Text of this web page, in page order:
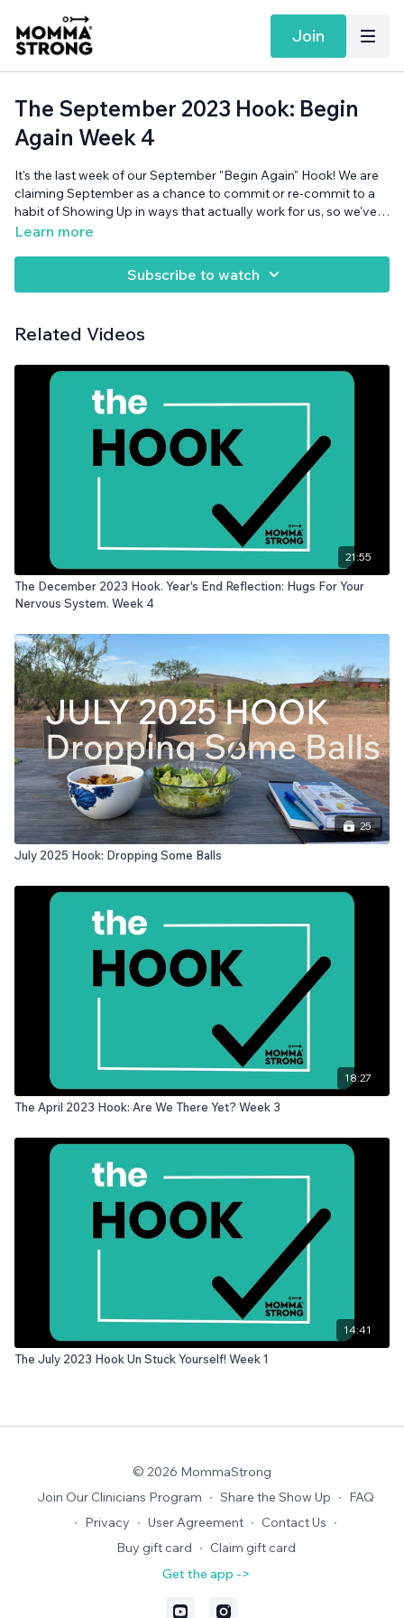
Join
The September 2023 Hook: Begin
Again Week 4
It's the last week of our September "Begin Again" Hook! We are
claiming September as a chance to commit or re-commit to a
habit of Showing Up in ways that actually work for us, so we've
spent this month being really real with ourselves, and walking
the month, the theme, and the little wins that added up to
Learn more
Subscribe to watch
Related Videos
21:55
The December 2023 Hook. Year's End Reflection: Hugs For Your
Nervous System. Week 4
25
July 2025 Hook: Dropping Some Balls
18:27
The April 2023 Hook: Are We There Yet? Week 3
14:41
The July 2023 Hook Un Stuck Yourself! Week 1
© 2026 MommaStrong
Join Our Clinicians Program ∙ Share the Show Up ∙ FAQ
∙ Privacy ∙ User Agreement ∙ Contact Us ∙
Buy gift card ∙ Claim gift card
Get the app ->